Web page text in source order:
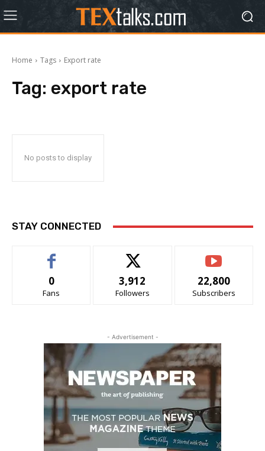
Home Tags Export rate
Tag: export rate
No posts to display
STAY CONNECTED
0
Fans
3,912
Followers
22,800
Subscribers
- Advertisement -